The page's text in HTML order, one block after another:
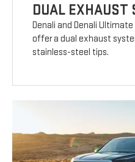
DUAL EXHAUST
Denali and Denali
offer a dual exhaust
stainless-steel tips.